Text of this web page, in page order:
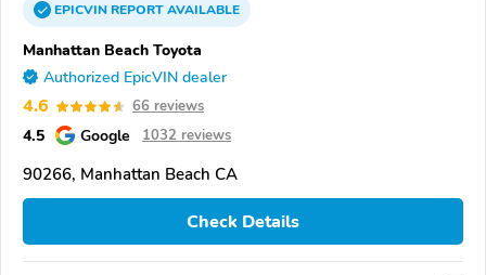
EPICVINREPORTAVAILABLE
Manhattan Beach Toyota
Authorized EpicVIN dealer
4.6 66 reviews
4.5 Google 1032 reviews
90266, Manhattan Beach CA
Check Details